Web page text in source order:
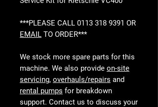
***PLEASE CALL 0113 318 9391 OR
EMAIL TO ORDER***
We stock more spare parts for this
machine. We also provide on-site
servicing, overhauls/repairs and
rental pumps for breakdown
support. Contact us to discuss your